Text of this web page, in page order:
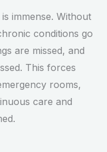
immense. Without
conditions go
are missed, and
This forces
rooms,
care and